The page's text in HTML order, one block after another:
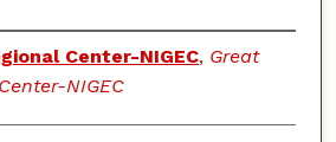
Center-NIGEC, Great
NIGEC